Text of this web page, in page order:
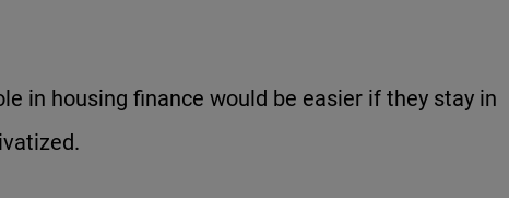
in housing finance would be easier if they stay in